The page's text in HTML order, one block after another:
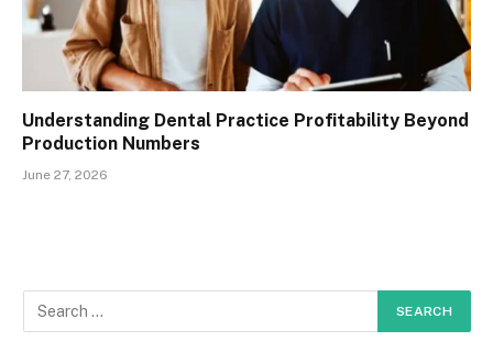
Understanding Dental Practice Profitability Beyond
Production Numbers
June 27, 2026